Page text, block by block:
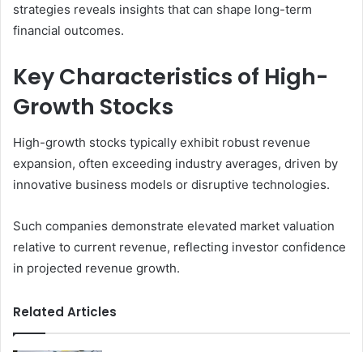
strategies reveals insights that can shape long-term
financial outcomes.
Key Characteristics of High-
Growth Stocks
High-growth stocks typically exhibit robust revenue
expansion, often exceeding industry averages, driven by
innovative business models or disruptive technologies.
Such companies demonstrate elevated market valuation
relative to current revenue, reflecting investor confidence
in projected revenue growth.
Related Articles